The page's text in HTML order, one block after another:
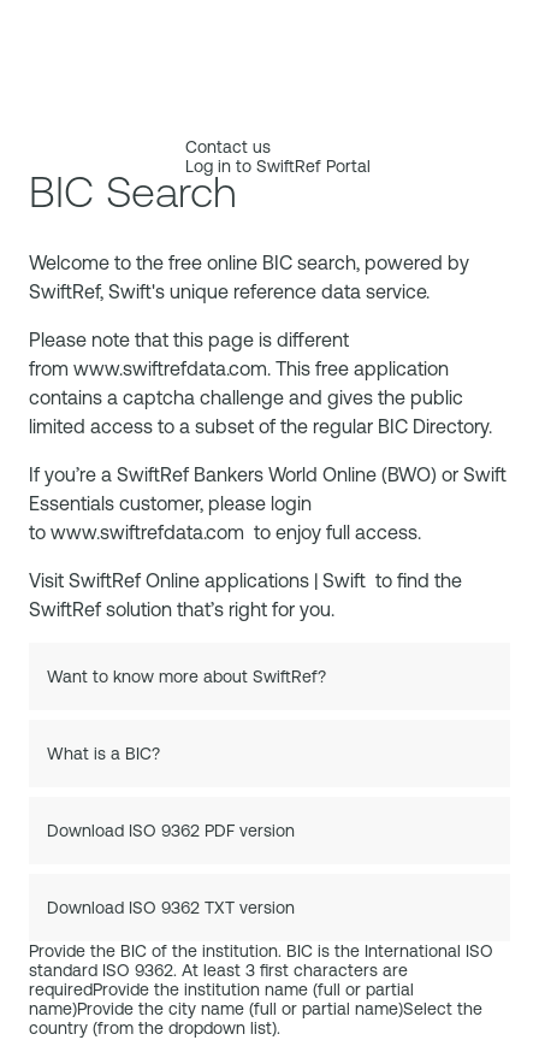
Contact us
Log in to SwiftRef Portal
BIC Search
Welcome to the free online BIC search, powered by
SwiftRef, Swift's unique reference data service.
Please note that this page is different
from www.swiftrefdata.com. This free application
contains a captcha challenge and gives the public
limited access to a subset of the regular BIC Directory.
If you’re a SwiftRef Bankers World Online (BWO) or Swift
Essentials customer, please login
to www.swiftrefdata.com to enjoy full access.
Visit SwiftRef Online applications | Swift to find the
SwiftRef solution that’s right for you.
Want to know more about SwiftRef?
What is a BIC?
Download ISO 9362 PDF version
Download ISO 9362 TXT version
Provide the BIC of the institution. BIC is the International ISO
standard ISO 9362. At least 3 first characters are
requiredProvide the institution name (full or partial
name)Provide the city name (full or partial name)Select the
country (from the dropdown list).